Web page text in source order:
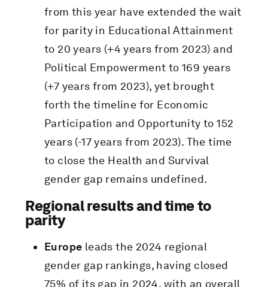
from this year have extended the wait
for parity in Educational Attainment
to 20 years (+4 years from 2023) and
Political Empowerment to 169 years
(+7 years from 2023), yet brought
forth the timeline for Economic
Participation and Opportunity to 152
years (-17 years from 2023). The time
to close the Health and Survival
gender gap remains undefined.
Regional results and time to
parity
Europe leads the 2024 regional
gender gap rankings, having closed
75% of its gap in 2024, with an overall